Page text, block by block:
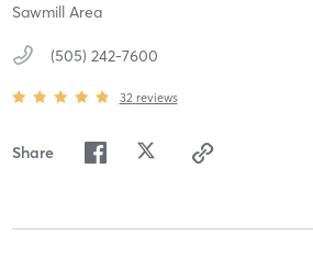
Sawmill Area
(505) 242-7600
32 reviews
Share